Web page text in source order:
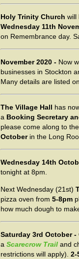
Holy Trinity Church will
Wednesday 11th
on Remembrance day.
November 2020 - Now
businesses in Stockton
Many details are listed
The Village Hall has
a Booking Secretary
please come along to
Octoberin the Long
Wednesday 14th
tonight at 8pm.
Next Wednesday (21st)
pizza oven from 5-8pm
how much dough to
Saturday 3rd October -
a Scarecrow Trail and
restrictions will apply). 2-